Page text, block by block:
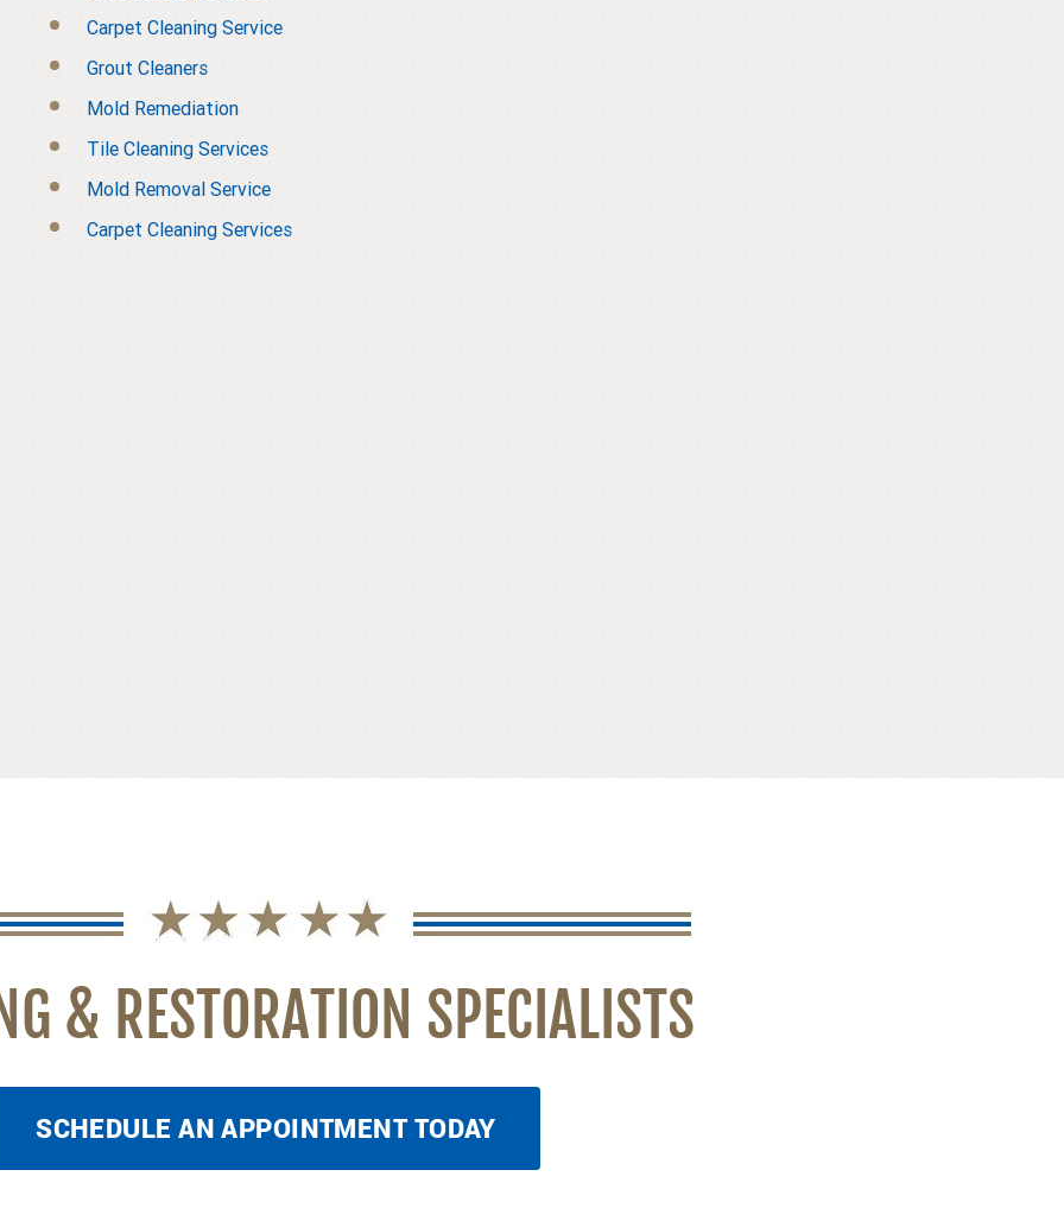
Carpet Cleaning Service
Grout Cleaners
Mold Remediation
Tile Cleaning Services
Mold Removal Service
Carpet Cleaning Services
& RESTORATION SPECIALISTS
SCHEDULE AN APPOINTMENT TODAY